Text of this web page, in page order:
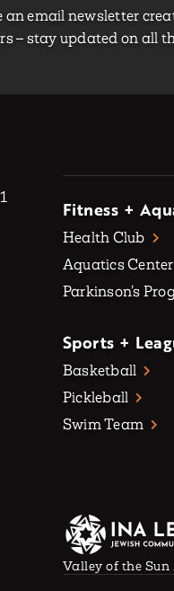
an email newsletter
– stay updated on all
Fitness +
Health Club
Aquatics Center
Parkinson’s
Sports +
Basketball
Pickleball
Swim Team
Valley of the Sun